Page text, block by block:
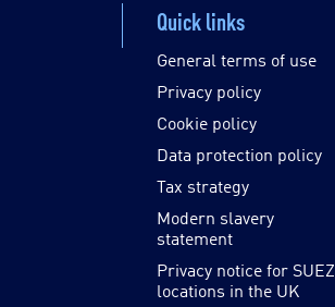
Quick links
General terms of use
Privacy policy
Cookie policy
Data protection policy
Tax strategy
Modern slavery
statement
Privacy notice for SUEZ
locations in the UK